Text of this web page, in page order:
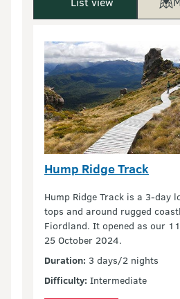
Hump Ridge Track
Hump Ridge Track is a 3-day
tops and around rugged
Fiordland. It opened as our
25 October 2024.
Duration: 3 days/2 nights
Difficulty: Intermediate